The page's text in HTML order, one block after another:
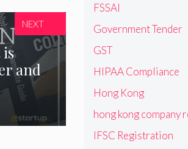
and
NEXT
FSSAI
Government Tender
GST
HIPAA Compliance
Hong Kong
hong kong company
IFSC Registration